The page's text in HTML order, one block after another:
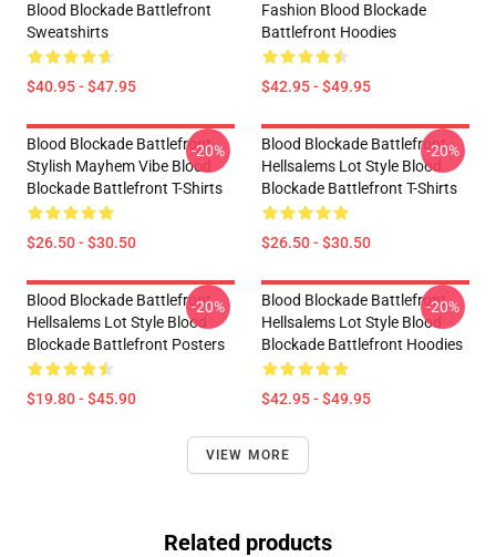
Blood Blockade Battlefront
Sweatshirts
$40.95 - $47.95
Fashion Blood Blockade
Battlefront Hoodies
$42.95 - $49.95
Blood Blockade Battlefront
Stylish Mayhem Vibe Blood
Blockade Battlefront T-Shirts
$26.50 - $30.50
-20%
Blood Blockade Battlefront
Hellsalems Lot Style Blood
Blockade Battlefront T-Shirts
$26.50 - $30.50
-20%
Blood Blockade Battlefront
Hellsalems Lot Style Blood
Blockade Battlefront Posters
$19.80 - $45.90
-20%
Blood Blockade Battlefront
Hellsalems Lot Style Blood
Blockade Battlefront Hoodies
$42.95 - $49.95
-20%
VIEW MORE
Related products